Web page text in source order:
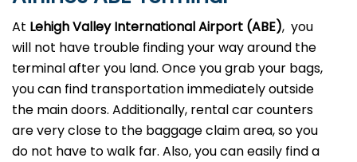
At Lehigh Valley International Airport (ABE), you
will not have trouble finding your way around the
terminal after you land. Once you grab your bags,
you can find transportation immediately outside
the main doors. Additionally, rental car counters
are very close to the baggage claim area, so you
do not have to walk far. Also, you can easily find a